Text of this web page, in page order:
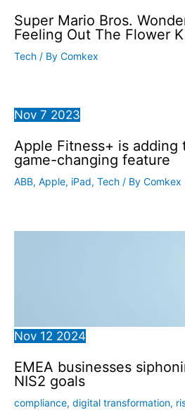
Super Mario Bros.
Feeling Out The Flower
Tech / By Comkex
Nov 7 2023
Apple Fitness+ is adding
game-changing feature
ABB, Apple, iPad, Tech / By Comkex
Nov 12 2024
EMEA businesses
NIS2 goals
compliance, digital transformation,